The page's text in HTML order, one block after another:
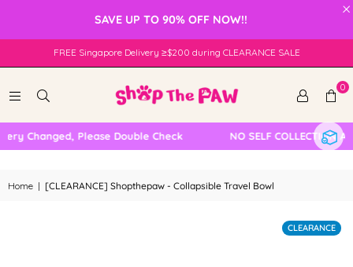
×
SAVE UP TO 90% OFF NOW!!
FREE Singapore Delivery ≥$200 during CLEARANCE SALE
0
Changed, Please Double Check NO SELF COLLECTION
Home | [CLEARANCE] Shopthepaw - Collapsible Travel Bowl
CLEARANCE